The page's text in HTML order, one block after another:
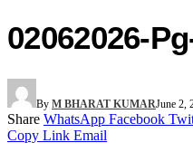
02062026-
By M BHARAT KUMARJune 2,
Share WhatsApp Facebook
Copy Link Email